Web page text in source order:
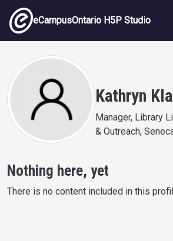
Skip to main content
eCampusOntario H5P Studio
Kathryn
Manager, Library
& Outreach,
Nothing here, yet
There is no content included in this